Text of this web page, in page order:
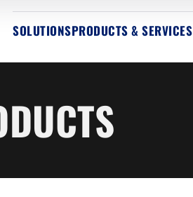
SOLUTIONSPRODUCTS & SERVICES